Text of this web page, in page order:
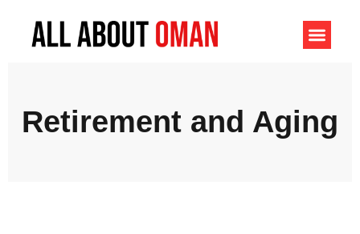
Retirement and Aging